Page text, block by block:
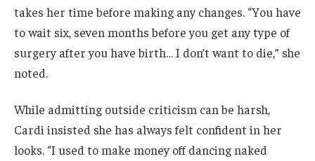
takes her time before making any changes. “You have
to wait six, seven months before you get any type of
surgery after you have birth… I don’t want to die,” she
noted.
While admitting outside criticism can be harsh,
Cardi insisted she has always felt confident in her
looks. “I used to make money off dancing naked